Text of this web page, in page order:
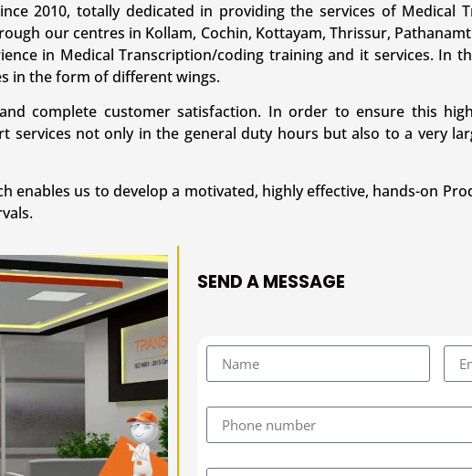
2010, totally dedicated in providing the services of Medical
our centres in Kollam, Cochin, Kottayam, Thrissur,
in Medical Transcription/coding training and it services. In
in the form of different wings.
complete customer satisfaction. In order to ensure this
services not only in the general duty hours but also to a very
enables us to develop a motivated, highly effective, hands-on
SEND A MESSAGE